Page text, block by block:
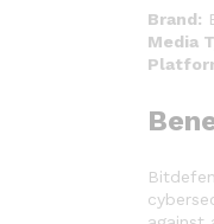
Brand:
Media